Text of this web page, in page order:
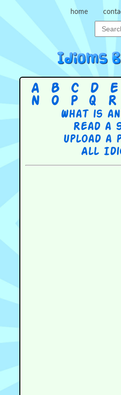
home
A B C D E
N
O P Q R
What is
Read a
Upload a
All